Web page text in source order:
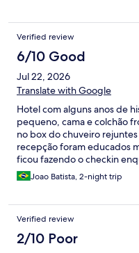
Verified review
6/10 Good
Jul 22, 2026
Translate with Google
Hotel com alguns anos de
pequeno, cama e colchão
no box do chuveiro
recepção foram educados
ficou fazendo o checkin
não ofereceram carrinho
Joao Batista, 2-night trip
Verified review
2/10 Poor